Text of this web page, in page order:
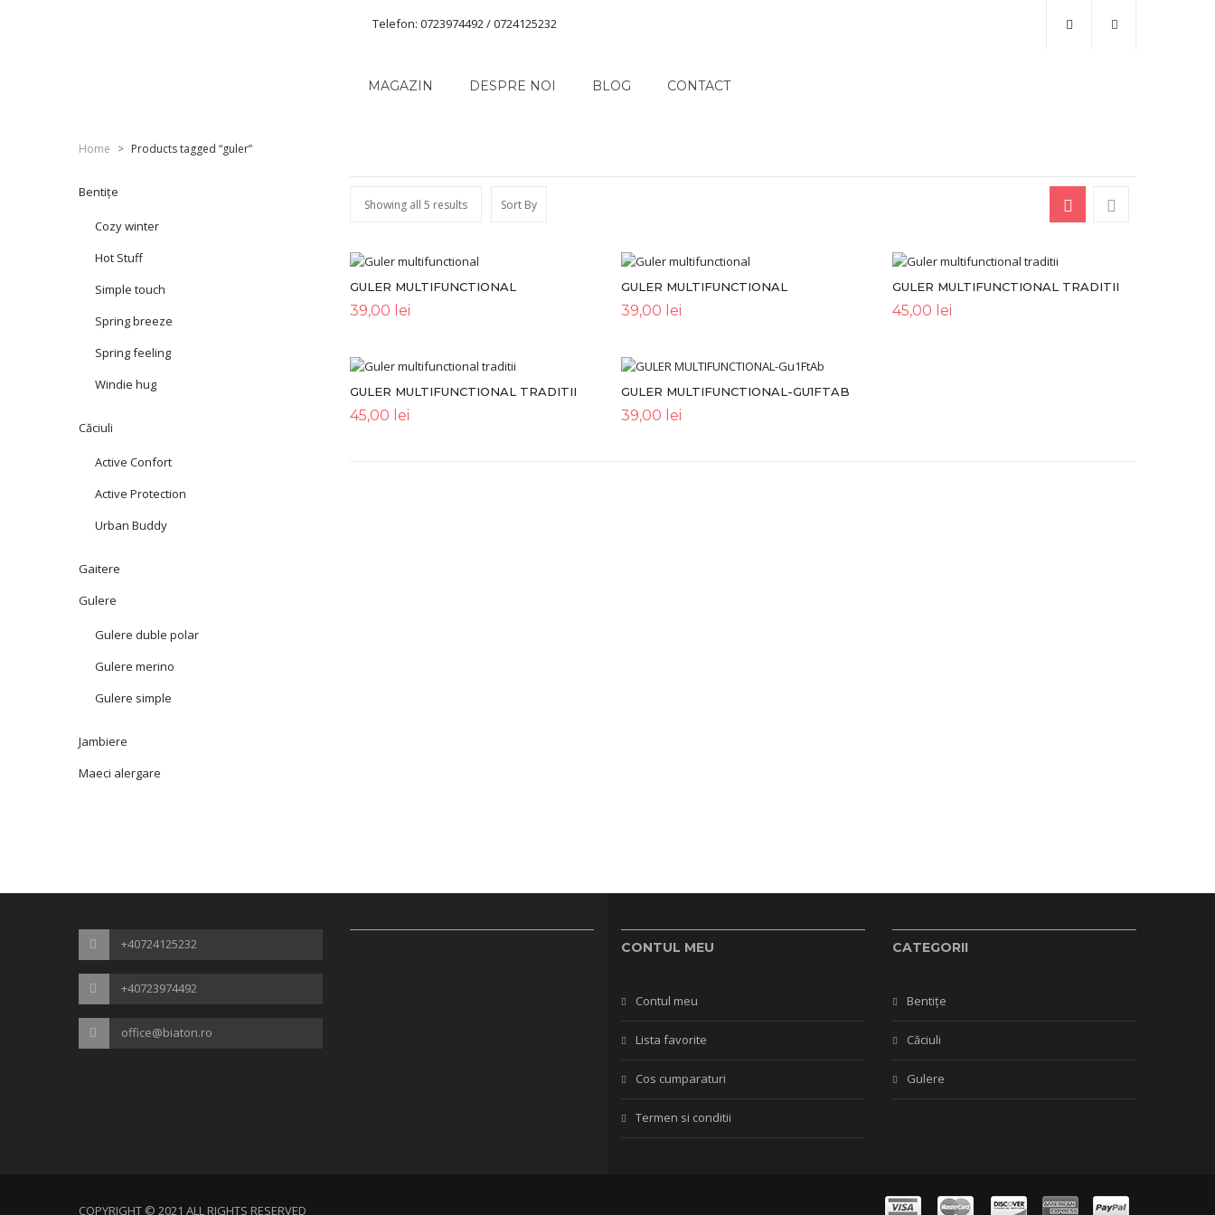
Telefon: 0723974492 / 0724125232
MAGAZIN DESPRE NOI BLOG CONTACT
Home > Products tagged “guler”
Bentițe
Cozy winter
Hot Stuff
Simple touch
Spring breeze
Spring feeling
Windie hug
Căciuli
Active Confort
Active Protection
Urban Buddy
Gaitere
Gulere
Gulere duble polar
Gulere merino
Gulere simple
Jambiere
Maeci alergare
Showing all 5 results Sort By
GULER MULTIFUNCTIONAL
39,00 lei
GULER MULTIFUNCTIONAL
39,00 lei
GULER MULTIFUNCTIONAL TRADITII
45,00 lei
GULER MULTIFUNCTIONAL TRADITII
45,00 lei
GULER MULTIFUNCTIONAL-GU1FTAB
39,00 lei
+40724125232
+40723974492
office@biaton.ro
CONTUL MEU
Contul meu
Lista favorite
Cos cumparaturi
Termen si conditii
CATEGORII
Bentițe
Căciuli
Gulere
COPYRIGHT © 2021 ALL RIGHTS RESERVED